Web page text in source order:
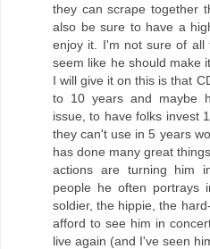
they can scrape together
also be sure to have a
enjoy it. I'm not sure of all
seem like he should make
I will give it on this is that
to 10 years and maybe
issue, to have folks invest
they can't use in 5 years
has done many great
actions are turning him
people he often portrays
soldier, the hippie, the
afford to see him in
live again (and I've seen